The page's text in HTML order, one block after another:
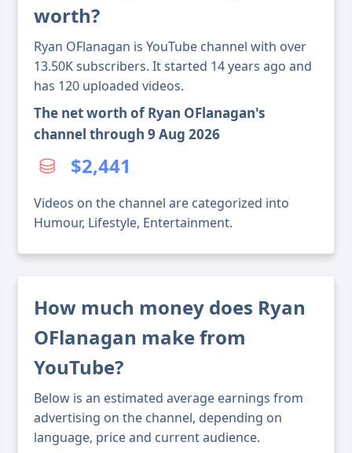
worth?
Ryan OFlanagan is YouTube channel with over
13.50K subscribers. It started 14 years ago and
has 120 uploaded videos.
The net worth of Ryan OFlanagan's
channel through 9 Aug 2026
$2,441
Videos on the channel are categorized into
Humour, Lifestyle, Entertainment.
How much money does Ryan
OFlanagan make from
YouTube?
Below is an estimated average earnings from
advertising on the channel, depending on
language, price and current audience.